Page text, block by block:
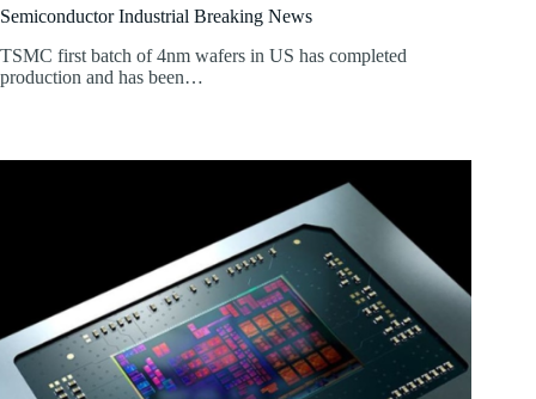
Semiconductor Industrial Breaking News
TSMC first batch of 4nm wafers in US has completed
production and has been…